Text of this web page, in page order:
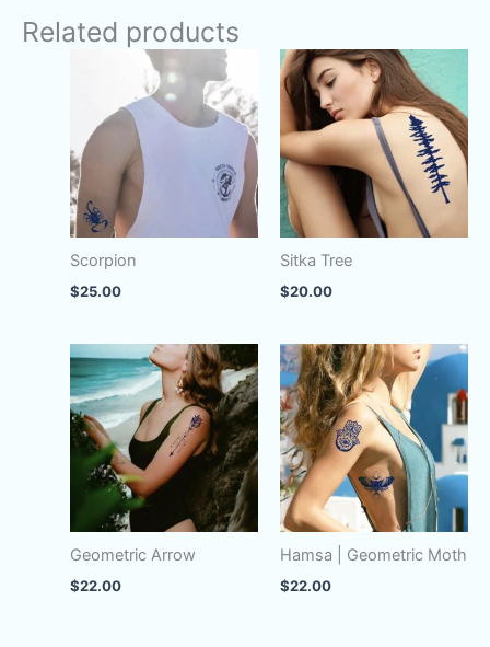
Related products
Scorpion
$25.00
Sitka Tree
$20.00
Geometric Arrow
$22.00
Hamsa | Geometric Moth
$22.00